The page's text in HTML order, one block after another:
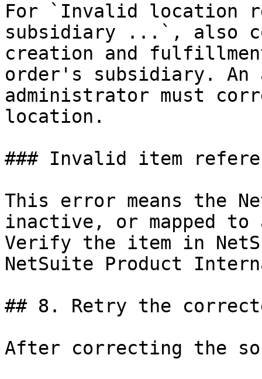
For `Invalid location
subsidiary ...`, also
creation and
order's subsidiary. An
administrator must
location.
### Invalid item
This error means the
inactive, or mapped
Verify the item in
NetSuite Product
## 8. Retry the
After correcting the